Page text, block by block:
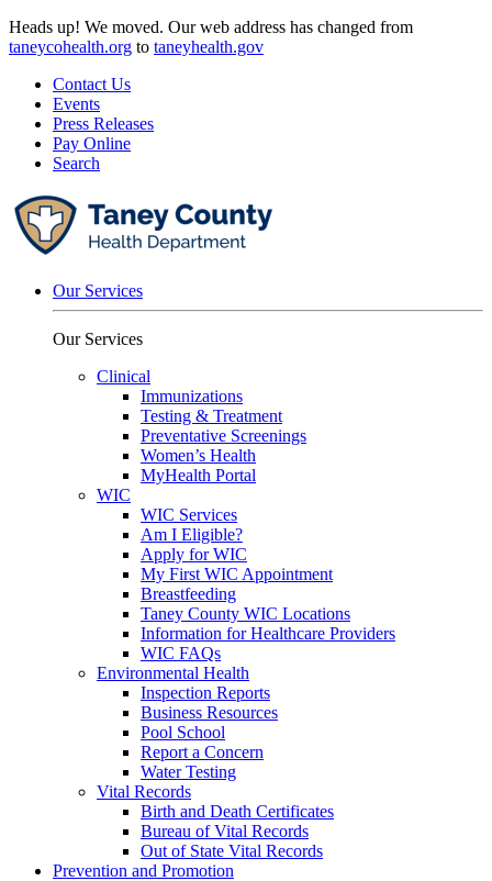
Skip
to
Heads up! We moved. Our web address has changed from
taneycohealth.org to taneyhealth.gov
Contact Us
Events
Press Releases
Pay Online
Search
Our Services
Our Services
Clinical
Immunizations
Testing & Treatment
Preventative Screenings
Women’s Health
MyHealth Portal
WIC
WIC Services
Am I Eligible?
Apply for WIC
My First WIC Appointment
Breastfeeding
Taney County WIC Locations
Information for Healthcare Providers
WIC FAQs
Environmental Health
Inspection Reports
Business Resources
Pool School
Report a Concern
Water Testing
Vital Records
Birth and Death Certificates
Bureau of Vital Records
Out of State Vital Records
Prevention and Promotion